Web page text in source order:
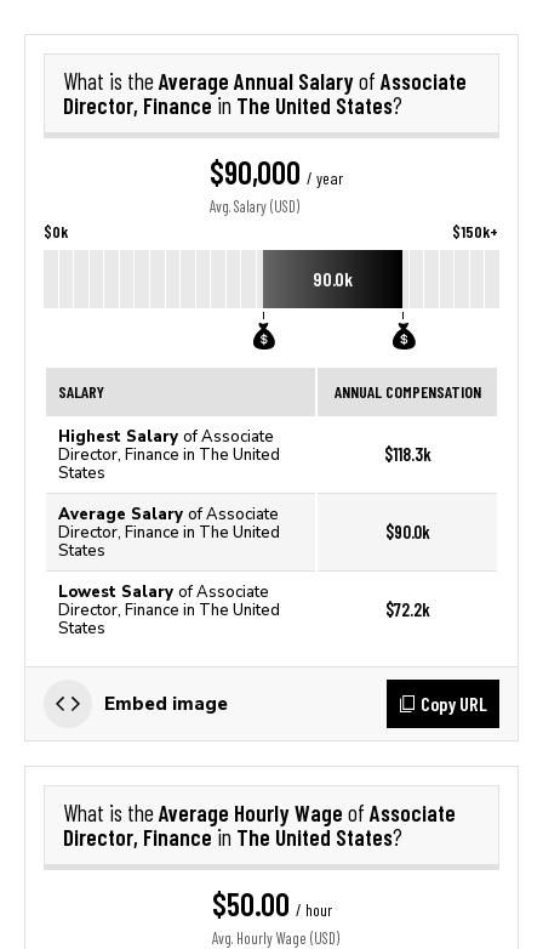
What is the Average Annual Salaryof Associate
Director, Finance in The United States?
$90,000 / year
Avg. Salary (USD)
$0k $150k+
90.0k
SALARY ANNUAL COMPENSATION
Highest Salary of Associate
Director, Finance in The United
States
$118.3k
Average Salary of Associate
Director, Finance in The United
States
$90.0k
Lowest Salary of Associate
Director, Finance in The United
States
$72.2k
Embed image Copy URL
What is the Average Hourly Wage of Associate
Director, Finance in The United States?
$50.00 / hour
Avg. Hourly Wage (USD)